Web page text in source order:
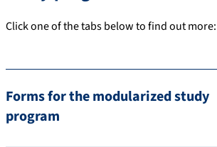
Click one of the tabs below to find out more:
Forms for the modularized study
program